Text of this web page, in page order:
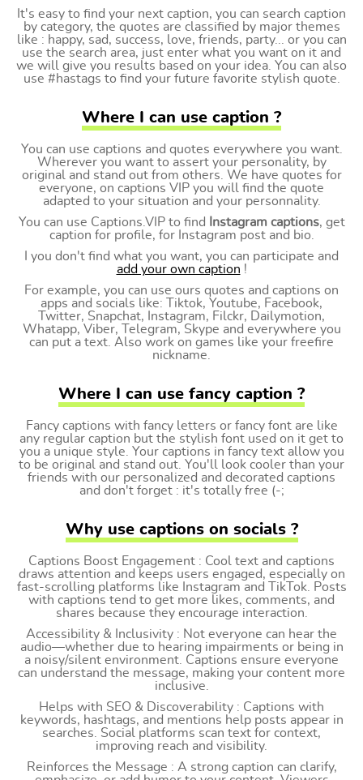
It's easy to find your next caption, you can search caption
by category, the quotes are classified by major themes
like : happy, sad, success, love, friends, party... or you can
use the search area, just enter what you want on it and
we will give you results based on your idea. You can also
use #hastags to find your future favorite stylish quote.
Where I can use caption ?
You can use captions and quotes everywhere you want.
Wherever you want to assert your personality, by
original and stand out from others. We have quotes for
everyone, on captions VIP you will find the quote
adapted to your situation and your personnality.
You can use Captions.VIP to find
Instagram captions, get
caption for profile, for Instagram post and bio.
I you don't find what you want, you can participate and
add your own caption !
For example, you can use ours quotes and captions on
apps and socials like: Tiktok, Youtube, Facebook,
Twitter, Snapchat, Instagram, Filckr, Dailymotion,
Whatapp, Viber, Telegram, Skype and everywhere you
can put a text. Also work on games like your freefire
nickname.
Where I can use fancy caption ?
Fancy captions with fancy letters or fancy font are like
any regular caption but the stylish font used on it get to
you a unique style. Your captions in fancy text allow you
to be original and stand out. You'll look cooler than your
friends with our personalized and decorated captions
and don't forget : it's totally free (-;
Why use captions on socials ?
Captions Boost Engagement : Cool text and captions
draws attention and keeps users engaged, especially on
fast-scrolling platforms like Instagram and TikTok. Posts
with captions tend to get more likes, comments, and
shares because they encourage interaction.
Accessibility & Inclusivity : Not everyone can hear the
audio—whether due to hearing impairments or being in
a noisy/silent environment. Captions ensure everyone
can understand the message, making your content more
inclusive.
Helps with SEO & Discoverability : Captions with
keywords, hashtags, and mentions help posts appear in
searches. Social platforms scan text for context,
improving reach and visibility.
Reinforces the Message : A strong caption can clarify,